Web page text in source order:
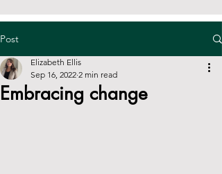
Post
Embracing change
Elizabeth Ellis
Sep 16, 2022 2 min read